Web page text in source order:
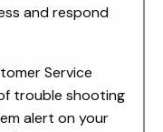
and respond
Service
trouble shooting
alert on your